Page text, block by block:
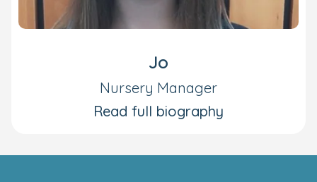
Jo
Nursery Manager
Read full biography